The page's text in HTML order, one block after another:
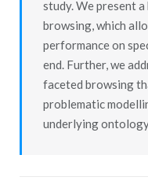
study. We present
browsing, which
performance on
end. Further, we
faceted browsing
problematic
underlying